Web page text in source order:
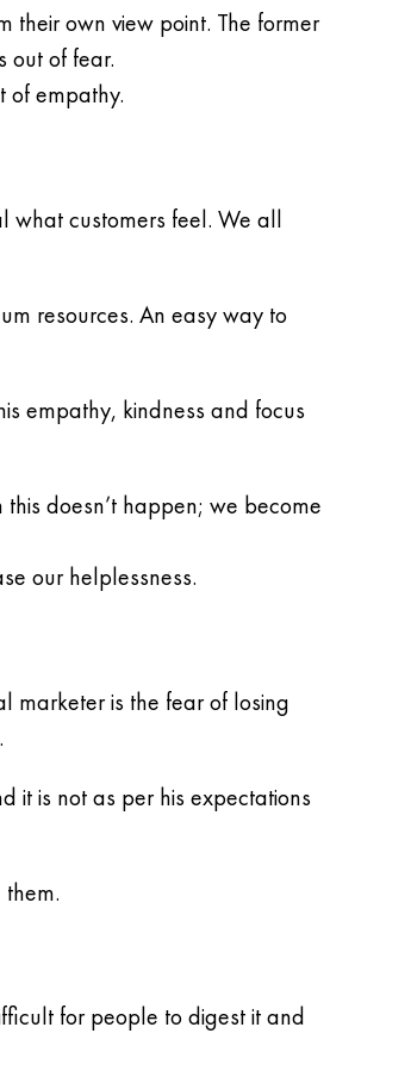
their own view point. The former
out of fear.
of empathy.
what customers feel. We all
resources. An easy way to
empathy, kindness and focus
doesn’t happen; we become
our helplessness.
marketer is the fear of losing
it is not as per his expectations
for people to digest it and